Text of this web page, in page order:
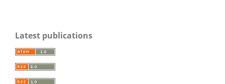
Latest publications